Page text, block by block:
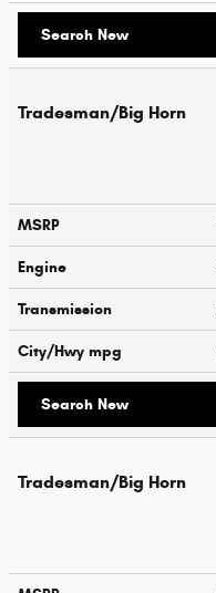
Search New
Tradesman/Big Horn
MSRP
Engine
Transmission
City/Hwy mpg
Search New
Tradesman/Big Horn